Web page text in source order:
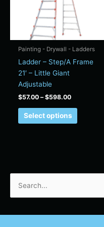
a
Painting - Drywall - Ladders
Ladder – Step/A Frame
21′ – Little Giant
Adjustable
$57.00 – $598.00
Select options
options
may
be
chosen
on